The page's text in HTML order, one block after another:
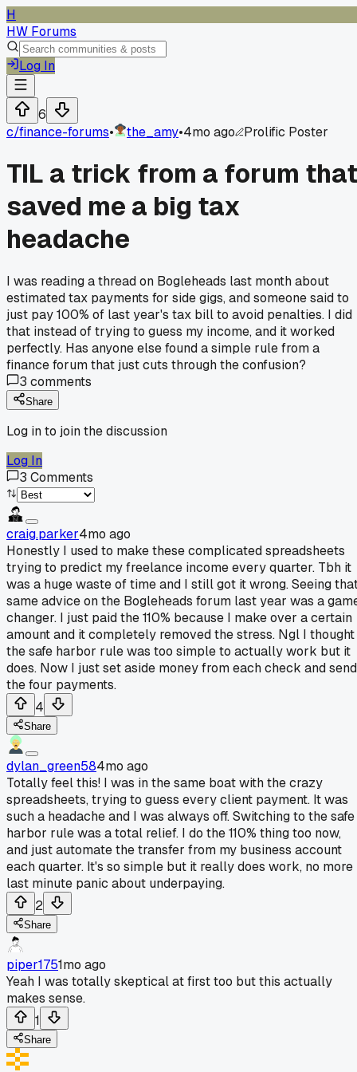
H
HW Forums
Log In
6
c/finance-forums• the_amy•4mo ago Prolific Poster
TIL a trick from a forum that
saved me a big tax
headache
I was reading a thread on Bogleheads last month about
estimated tax payments for side gigs, and someone said to
just pay 100% of last year's tax bill to avoid penalties. I did
that instead of trying to guess my income, and it worked
perfectly. Has anyone else found a simple rule from a
finance forum that just cuts through the confusion?
3 comments
Share
Log in to join the discussion
Log In
3 Comments
craig.parker4mo ago
Honestly I used to make these complicated spreadsheets
trying to predict my freelance income every quarter. Tbh it
was a huge waste of time and I still got it wrong. Seeing
same advice on the Bogleheads forum last year was a
changer. I just paid the 110% because I make over a certain
amount and it completely removed the stress. Ngl I thought
the safe harbor rule was too simple to actually work but it
does. Now I just set aside money from each check and send
the four payments.
4
Share
dylan_green584mo ago
Totally feel this! I was in the same boat with the crazy
spreadsheets, trying to guess every client payment. It was
such a headache and I was always off. Switching to the safe
harbor rule was a total relief. I do the 110% thing too now,
and just automate the transfer from my business account
each quarter. It's so simple but it really does work, no more
last minute panic about underpaying.
2
Share
piper1751mo ago
Yeah I was totally skeptical at first too but this actually
makes sense.
1
Share